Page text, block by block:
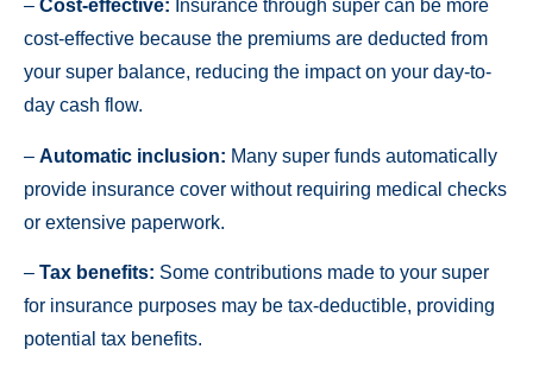
– Cost-effective: Insurance through super can be more
cost-effective because the premiums are deducted from
your super balance, reducing the impact on your day-to-
day cash flow.
– Automatic inclusion: Many super funds automatically
provide insurance cover without requiring medical checks
or extensive paperwork.
– Tax benefits: Some contributions made to your super
for insurance purposes may be tax-deductible, providing
potential tax benefits.